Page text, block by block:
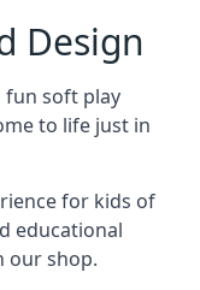
Design
fun soft play
to life just in
for kids of
educational
our shop.